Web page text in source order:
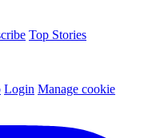
Top Stories
Login Manage cookie